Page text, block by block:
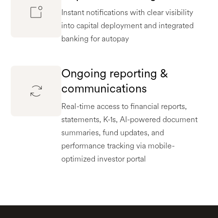
Instant notifications with clear visibility
into capital deployment and integrated
banking for autopay
Ongoing reporting &
communications
Real-time access to financial reports,
statements, K-1s, AI-powered document
summaries, fund updates, and
performance tracking via mobile-
optimized investor portal